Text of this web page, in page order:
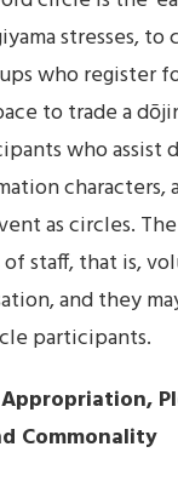
stresses,
who register
to trade a
who assist
characters,
as circles.
staff, that is,
and they
participants.
Appropriation,
Commonality